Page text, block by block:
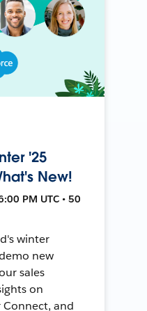
'25
New!
PM UTC • 50
winter
new
sales
on
and